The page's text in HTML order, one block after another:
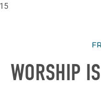
WORSHIP